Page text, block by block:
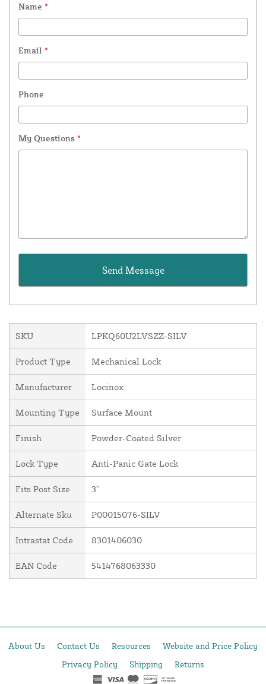
Name *
Email *
Phone
My Questions *
SKU LPKQ60U2LVSZZ-SILV
Product Type Mechanical Lock
Manufacturer Locinox
Mounting Type Surface Mount
Finish Powder-Coated Silver
Lock Type Anti-Panic Gate Lock
Fits Post Size 3"
Alternate Sku P00015076-SILV
Intrastat Code 8301406030
EAN Code 5414768063330
About Us Contact Us Resources
Website and Price Policy
Privacy Policy
Shipping Returns